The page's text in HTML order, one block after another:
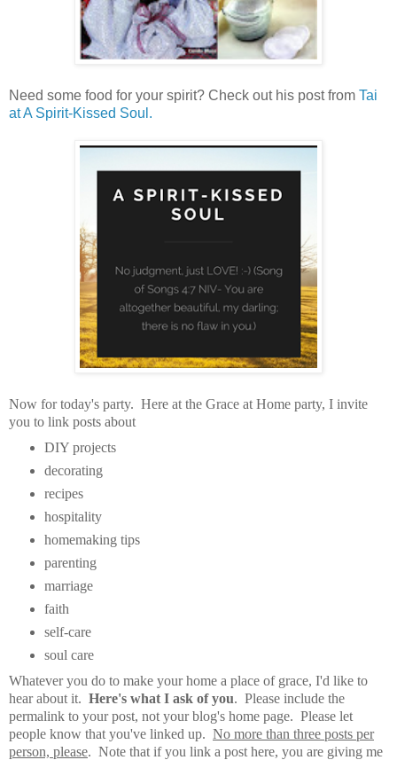
Need some food for your spirit? Check out his post from Tai
at A Spirit-Kissed Soul.
Now for today's party. Here at the Grace at Home party, I invite
you to link posts about
DIY projects
decorating
recipes
hospitality
homemaking tips
parenting
marriage
faith
self-care
soul care
Whatever you do to make your home a place of grace, I'd like to
hear about it. Here's what I ask of you. Please include the
permalink to your post, not your blog's home page. Please let
people know that you've linked up. No more than three posts per
person, please. Note that if you link a post here, you are giving me